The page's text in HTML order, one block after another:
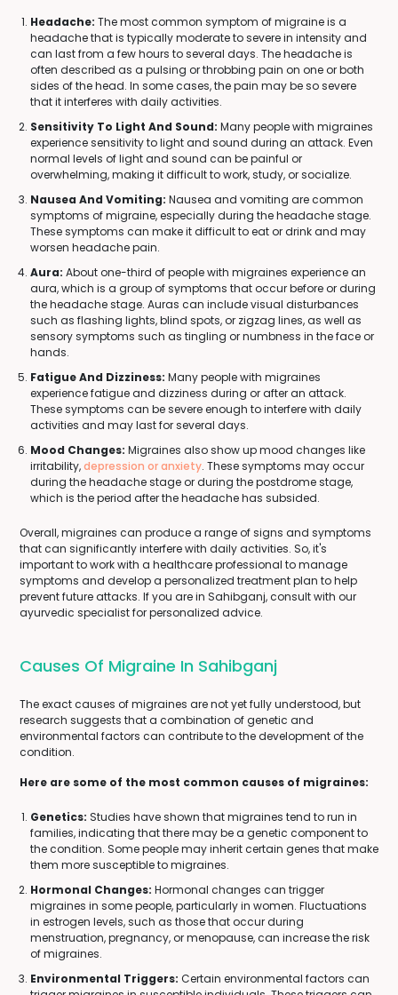
Headache: The most common symptom of migraine is a
headache that is typically moderate to severe in intensity and
can last from a few hours to several days. The headache is
often described as a pulsing or throbbing pain on one or both
sides of the head. In some cases, the pain may be so severe
that it interferes with daily activities.
Sensitivity To Light And Sound: Many people with migraines
experience sensitivity to light and sound during an attack. Even
normal levels of light and sound can be painful or
overwhelming, making it difficult to work, study, or socialize.
Nausea And Vomiting: Nausea and vomiting are common
symptoms of migraine, especially during the headache stage.
These symptoms can make it difficult to eat or drink and may
worsen headache pain.
Aura: About one-third of people with migraines experience an
aura, which is a group of symptoms that occur before or during
the headache stage. Auras can include visual disturbances
such as flashing lights, blind spots, or zigzag lines, as well as
sensory symptoms such as tingling or numbness in the face or
hands.
Fatigue And Dizziness: Many people with migraines
experience fatigue and dizziness during or after an attack.
These symptoms can be severe enough to interfere with daily
activities and may last for several days.
Mood Changes: Migraines also show up mood changes like
irritability,depression or anxiety. These symptoms may occur
during the headache stage or during the postdrome stage,
which is the period after the headache has subsided.
Overall, migraines can produce a range of signs and symptoms
that can significantly interfere with daily activities. So, it's
important to work with a healthcare professional to manage
symptoms and develop a personalized treatment plan to help
prevent future attacks. If you are in Sahibganj, consult with our
ayurvedic specialist for personalized advice.
Causes Of Migraine In Sahibganj
The exact causes of migraines are not yet fully understood, but
research suggests that a combination of genetic and
environmental factors can contribute to the development of the
condition.
Here are some of the most common causes of migraines:
Genetics: Studies have shown that migraines tend to run in
families, indicating that there may be a genetic component to
the condition. Some people may inherit certain genes that make
them more susceptible to migraines.
Hormonal Changes: Hormonal changes can trigger
migraines in some people, particularly in women. Fluctuations
in estrogen levels, such as those that occur during
menstruation, pregnancy, or menopause, can increase the risk
of migraines.
Environmental Triggers: Certain environmental factors can